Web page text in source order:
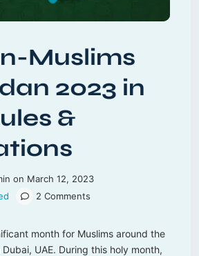
Muslims
2023 in
&
on March 12, 2023
2 Comments
month for Muslims around the
UAE. During this holy month,